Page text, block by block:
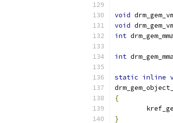
void
void
int
int
static inline
{
}